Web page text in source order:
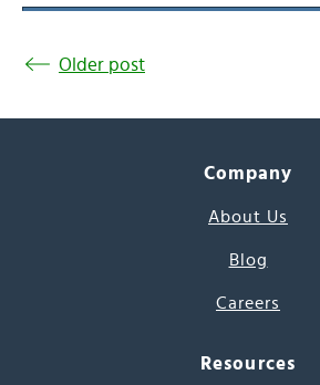
Older post
Company
About Us
Blog
Careers
Resources